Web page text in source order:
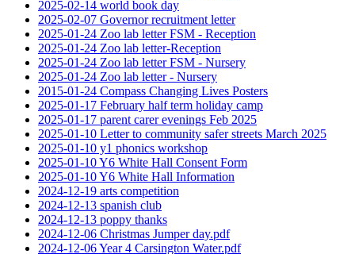
2025-02-14 world book day
2025-02-07 Governor recruitment letter
2025-01-24 Zoo lab letter FSM - Reception
2025-01-24 Zoo lab letter-Reception
2025-01-24 Zoo lab letter FSM - Nursery
2025-01-24 Zoo lab letter - Nursery
2015-01-24 Compass Changing Lives Posters
2025-01-17 February half term holiday camp
2025-01-17 parent carer evenings Feb 2025
2025-01-10 Letter to community safer streets March 2025
2025-01-10 y1 phonics workshop
2025-01-10 Y6 White Hall Consent Form
2025-01-10 Y6 White Hall Information
2024-12-19 arts competition
2024-12-13 spanish club
2024-12-13 poppy thanks
2024-12-06 Christmas Jumper day.pdf
2024-12-06 Year 4 Carsington Water.pdf